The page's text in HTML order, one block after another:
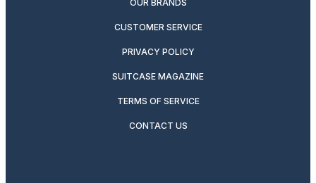
OUR BRANDS
CUSTOMER SERVICE
PRIVACY POLICY
SUITCASE MAGAZINE
TERMS OF SERVICE
CONTACT US